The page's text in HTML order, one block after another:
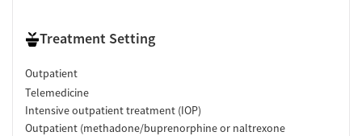
Treatment Setting
Outpatient
Telemedicine
Intensive outpatient treatment (IOP)
Outpatient (methadone/buprenorphine or naltrexone